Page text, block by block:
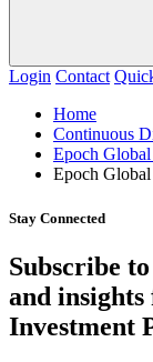
Login Contact
Home
Continuous
Epoch
Epoch
Stay Connected
Subscribe
and
Investment